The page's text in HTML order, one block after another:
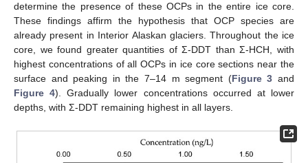
determine the presence of these OCPs in the entire ice core.
These findings affirm the hypothesis that OCP species are
already present in Interior Alaskan glaciers. Throughout the ice
core, we found greater quantities of Σ-DDT than Σ-HCH, with
highest concentrations of all OCPs in ice core sections near the
surface and peaking in the 7–14 m segment (Figure 3 and
Figure 4). Gradually lower concentrations occurred at lower
depths, with Σ-DDT remaining highest in all layers.